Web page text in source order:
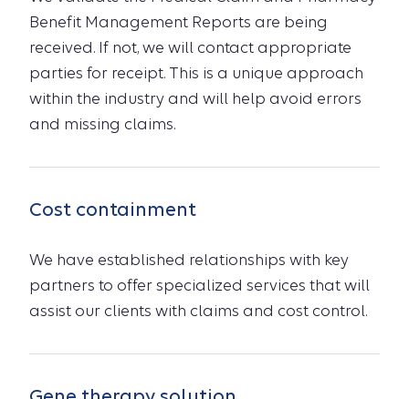
Benefit Management Reports are being
received. If not, we will contact appropriate
parties for receipt. This is a unique approach
within the industry and will help avoid errors
and missing claims.
Cost containment
We have established relationships with key
partners to offer specialized services that will
assist our clients with claims and cost control.